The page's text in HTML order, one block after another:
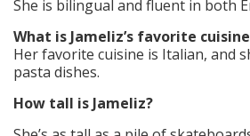
She is bilingual and fluent in both
What is Jameliz’s favorite
Her favorite cuisine is Italian, and
pasta dishes.
How tall is Jameliz?